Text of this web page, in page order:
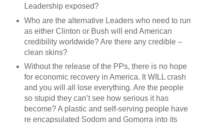
Leadership exposed?
Who are the alternative Leaders who need to run
as either Clinton or Bush will end American
credibility worldwide? Are there any credible –
clean skins?
Without the release of the PPs, there is no hope
for economic recovery in America. It WILL crash
and you will all lose everything. Are the people
so stupid they can’t see how serious it has
become? A plastic and self-serving people have
re encapsulated Sodom and Gomorra into its